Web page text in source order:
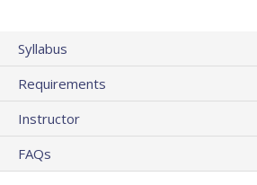
Syllabus
Requirements
Instructor
FAQs